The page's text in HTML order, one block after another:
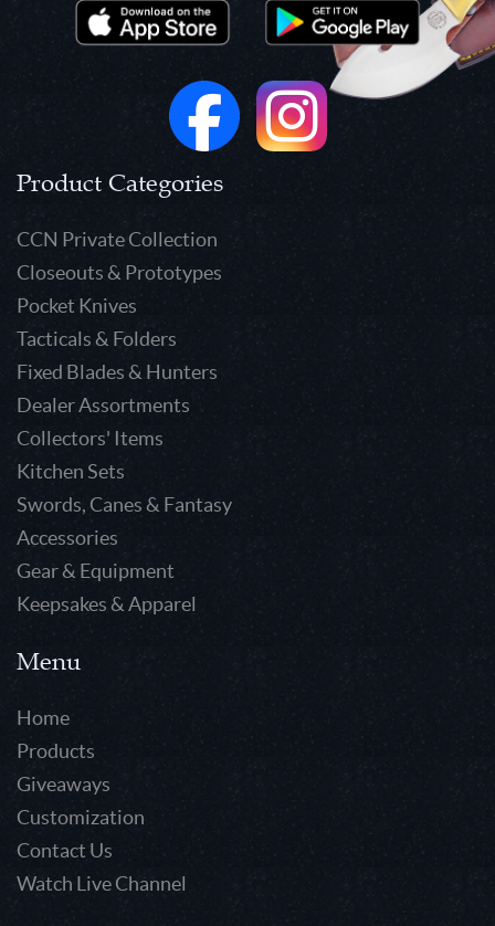
Product Categories
CCN Private Collection
Closeouts & Prototypes
Pocket Knives
Tacticals & Folders
Fixed Blades & Hunters
Dealer Assortments
Collectors' Items
Kitchen Sets
Swords, Canes & Fantasy
Accessories
Gear & Equipment
Keepsakes & Apparel
Menu
Home
Products
Giveaways
Customization
Contact Us
Watch Live Channel